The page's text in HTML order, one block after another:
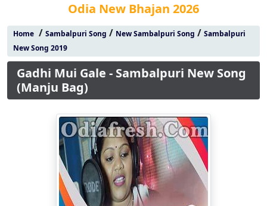
Odia New Bhajan 2026
Home/ Sambalpuri Song / New Sambalpuri Song / Sambalpuri
New Song 2019
Gadhi Mui Gale - Sambalpuri New Song
(Manju Bag)